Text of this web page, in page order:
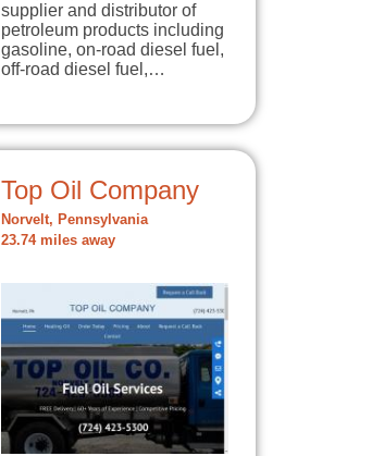
supplier and distributor of
petroleum products including
gasoline, on-road diesel fuel,
off-road diesel fuel,…
Top Oil Company
Norvelt, Pennsylvania
23.74 miles away